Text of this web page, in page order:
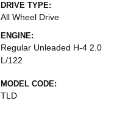
DRIVE TYPE:
All Wheel Drive
ENGINE:
Regular Unleaded H-4 2.0
L/122
MODEL CODE:
TLD